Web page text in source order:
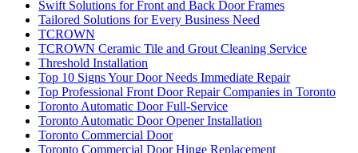
Swift Solutions for Front and Back Door Frames
Tailored Solutions for Every Business Need
TCROWN
TCROWN Ceramic Tile and Grout Cleaning Service
Threshold Installation
Top 10 Signs Your Door Needs Immediate Repair
Top Professional Front Door Repair Companies in Toronto
Toronto Automatic Door Full-Service
Toronto Automatic Door Opener Installation
Toronto Commercial Door
Toronto Commercial Door Hinge Replacement